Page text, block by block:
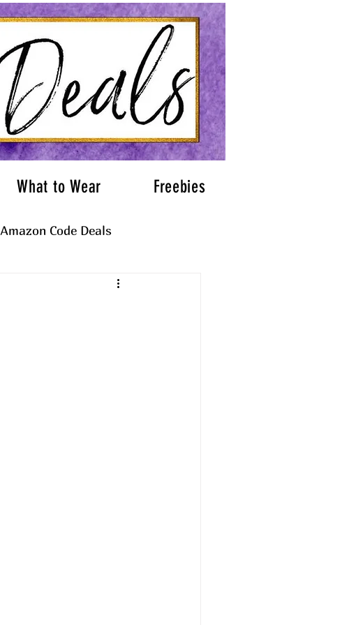
What to Wear Freebies
Amazon Code Deals